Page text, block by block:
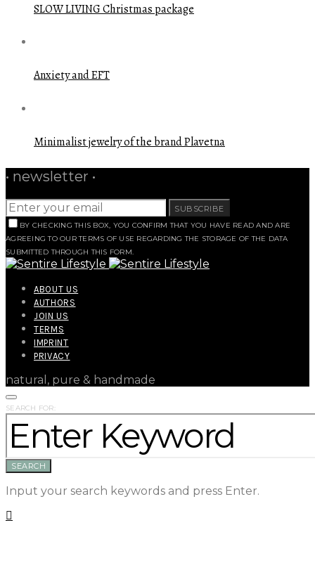
SLOW LIVING Christmas package
Anxiety and EFT
Minimalist jewelry of the brand Plavetna
• newsletter •
SUBSCRIBE
BY CHECKING THIS BOX, YOU CONFIRM THAT YOU HAVE READ AND ARE
AGREEING TO OUR TERMS OF USE REGARDING THE STORAGE OF THE DATA
SUBMITTED THROUGH THIS FORM.
ABOUT US
AUTHORS
JOIN US
TERMS
IMPRINT
PRIVACY
natural, pure & handmade
SEARCH FOR:
SEARCH
Input your search keywords and press Enter.